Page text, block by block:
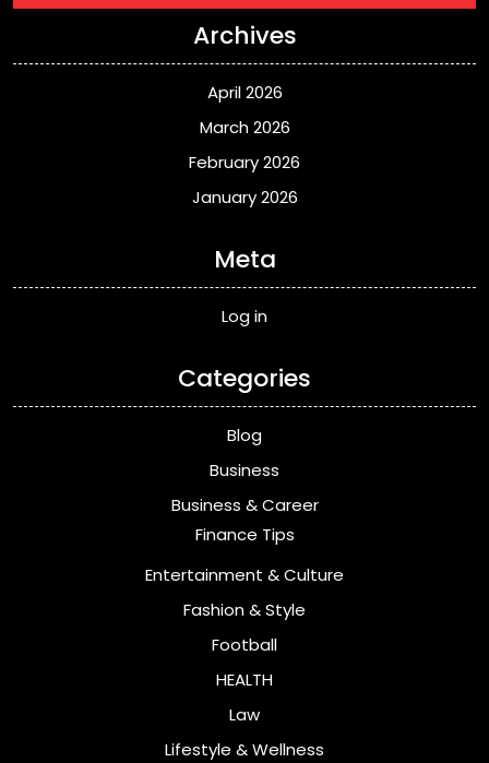
Archives
April 2026
March 2026
February 2026
January 2026
Meta
Log in
Categories
Blog
Business
Business & Career
Finance Tips
Entertainment & Culture
Fashion & Style
Football
HEALTH
Law
Lifestyle & Wellness